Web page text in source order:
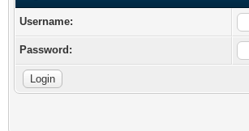
Username:
Password: